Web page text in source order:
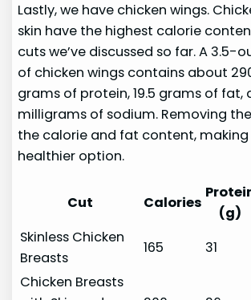
Lastly, we have chicken wings.
skin have the highest calorie
cuts we’ve discussed so far. A 3.5-
of chicken wings contains about
grams of protein, 19.5 grams of fat,
milligrams of sodium. Removing
the calorie and fat content,
healthier option.
Cut Calories
(g)
Skinless Chicken
Breasts
165 31
Chicken Breasts